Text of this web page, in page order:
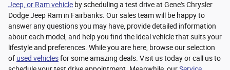
Jeep, or Ram vehicle by scheduling a test drive at Gene's Chrysler
Dodge Jeep Ram in Fairbanks. Our sales team will be happy to
answer any questions you may have, provide detailed information
about each model, and help you find the ideal vehicle that suits your
lifestyle and preferences. While you are here, browse our selection
of used vehiclesfor some amazing deals. Visit us today or call us to